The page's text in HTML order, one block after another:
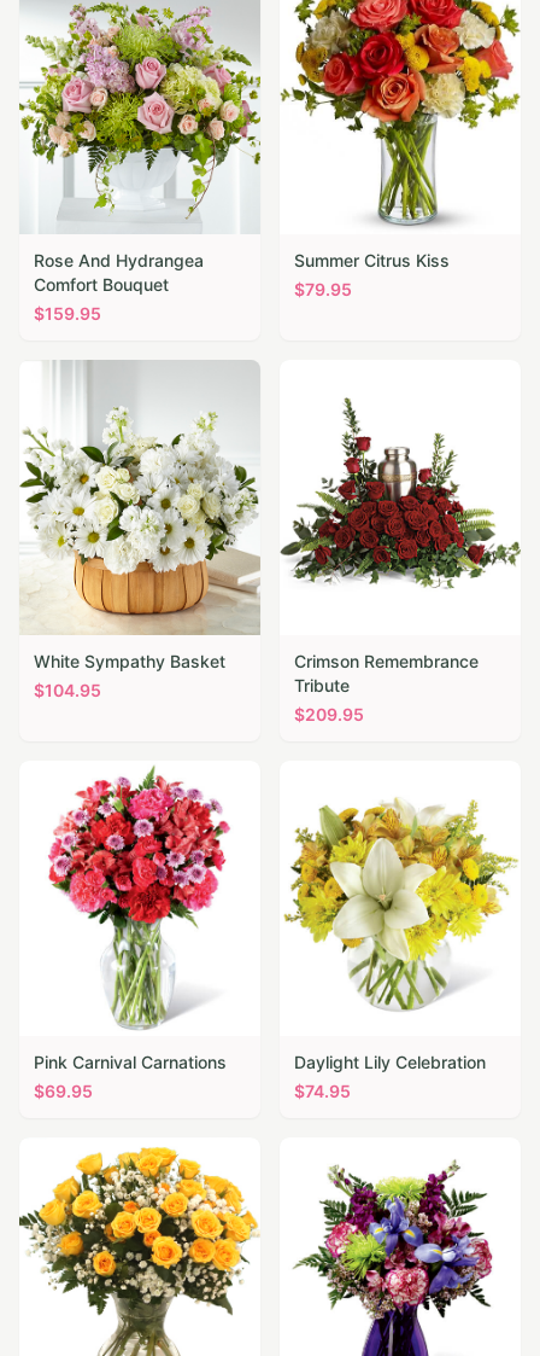
Rose And Hydrangea
Comfort Bouquet
$159.95
Summer Citrus Kiss
$79.95
White Sympathy Basket
$104.95
Crimson Remembrance
Tribute
$209.95
Pink Carnival Carnations
$69.95
Daylight Lily Celebration
$74.95